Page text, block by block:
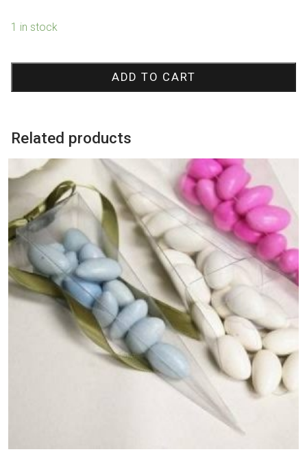
1 in stock
Bear
Tune
Foil
Balloon
quantity
ADD TO CART
Related products